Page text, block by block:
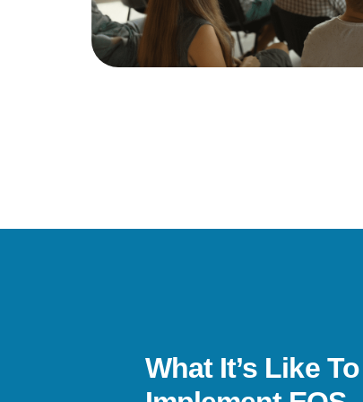
What It’s Like To
been a life-changer. I’ve gone from